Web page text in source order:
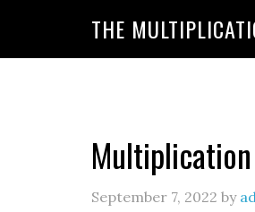
THE
September 7, 2022 by